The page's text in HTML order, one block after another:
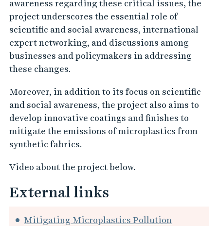
awareness regarding these critical issues, the
project underscores the essential role of
scientific and social awareness, international
expert networking, and discussions among
businesses and policymakers in addressing
these changes.
Moreover, in addition to its focus on scientific
and social awareness, the project also aims to
develop innovative coatings and finishes to
mitigate the emissions of microplastics from
synthetic fabrics.
Video about the project below.
External links
Mitigating Microplastics Pollution